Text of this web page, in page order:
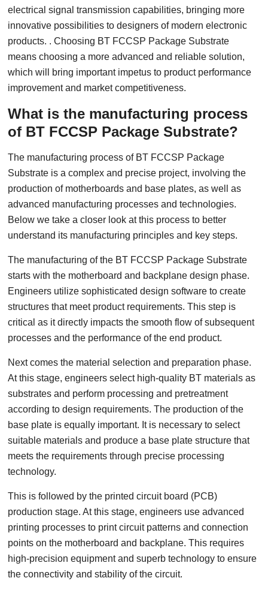
electrical signal transmission capabilities, bringing more
innovative possibilities to designers of modern electronic
products. . Choosing BT FCCSP Package Substrate
means choosing a more advanced and reliable solution,
which will bring important impetus to product performance
improvement and market competitiveness.
What is the manufacturing process
of BT FCCSP Package Substrate?
The manufacturing process of BT FCCSP Package
Substrate is a complex and precise project, involving the
production of motherboards and base plates, as well as
advanced manufacturing processes and technologies.
Below we take a closer look at this process to better
understand its manufacturing principles and key steps.
The manufacturing of the BT FCCSP Package Substrate
starts with the motherboard and backplane design phase.
Engineers utilize sophisticated design software to create
structures that meet product requirements. This step is
critical as it directly impacts the smooth flow of subsequent
processes and the performance of the end product.
Next comes the material selection and preparation phase.
At this stage, engineers select high-quality BT materials as
substrates and perform processing and pretreatment
according to design requirements. The production of the
base plate is equally important. It is necessary to select
suitable materials and produce a base plate structure that
meets the requirements through precise processing
technology.
This is followed by the printed circuit board (PCB)
production stage. At this stage, engineers use advanced
printing processes to print circuit patterns and connection
points on the motherboard and backplane. This requires
high-precision equipment and superb technology to ensure
the connectivity and stability of the circuit.